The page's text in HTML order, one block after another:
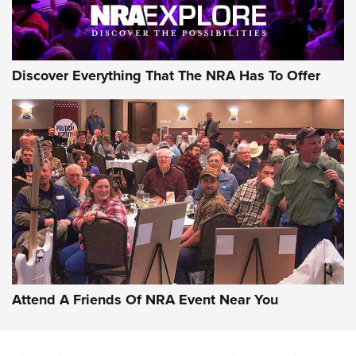
NRA GUN OF THE WEEK
Gun of the Week: EAA Girsan Witness2311
CMXX | An Official Journal Of The NRA
EAA CORP,EAA GIRSAN WITNESS 2311,EAA CMXX WITNESS2311
Discover Everything That The NRA Has To Offer
Attend A Friends Of NRA Event Near You